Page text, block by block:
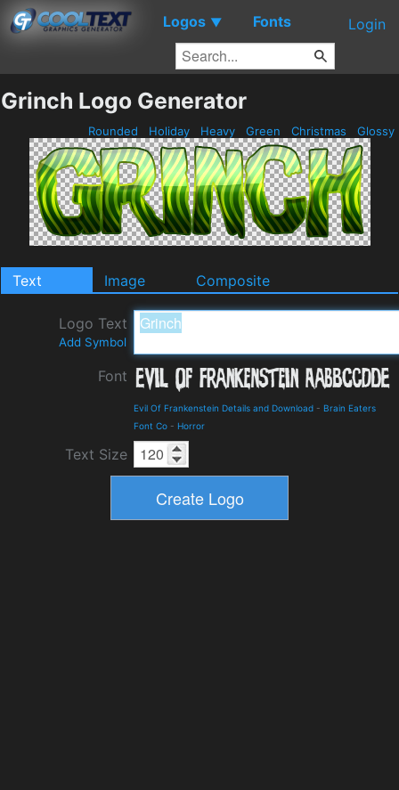
Logos ▼ Fonts Login
Grinch Logo Generator
Rounded Holiday Heavy Green Christmas Glossy
Text Image Composite
Logo Text
Add Symbol
Font
Evil Of Frankenstein Details and Download - Brain Eaters
Font Co - Horror
Text Size